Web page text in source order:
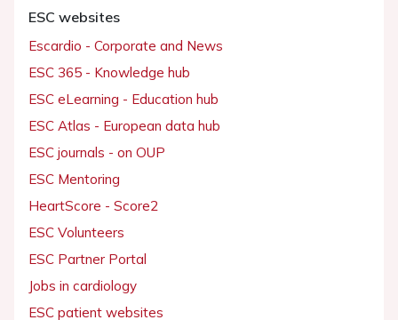
ESC websites
Escardio - Corporate and News
ESC 365 - Knowledge hub
ESC eLearning - Education hub
ESC Atlas - European data hub
ESC journals - on OUP
ESC Mentoring
HeartScore - Score2
ESC Volunteers
ESC Partner Portal
Jobs in cardiology
ESC patient websites